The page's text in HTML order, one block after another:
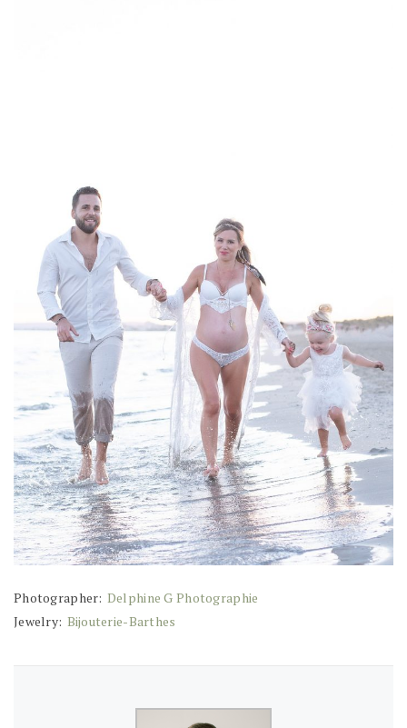
Photographer: Delphine G Photographie
Jewelry: Bijouterie-Barthes